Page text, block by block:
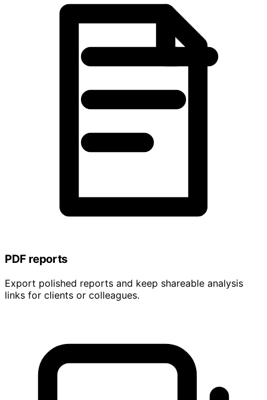
PDF reports
Export polished reports and keep shareable analysis
links for clients or colleagues.